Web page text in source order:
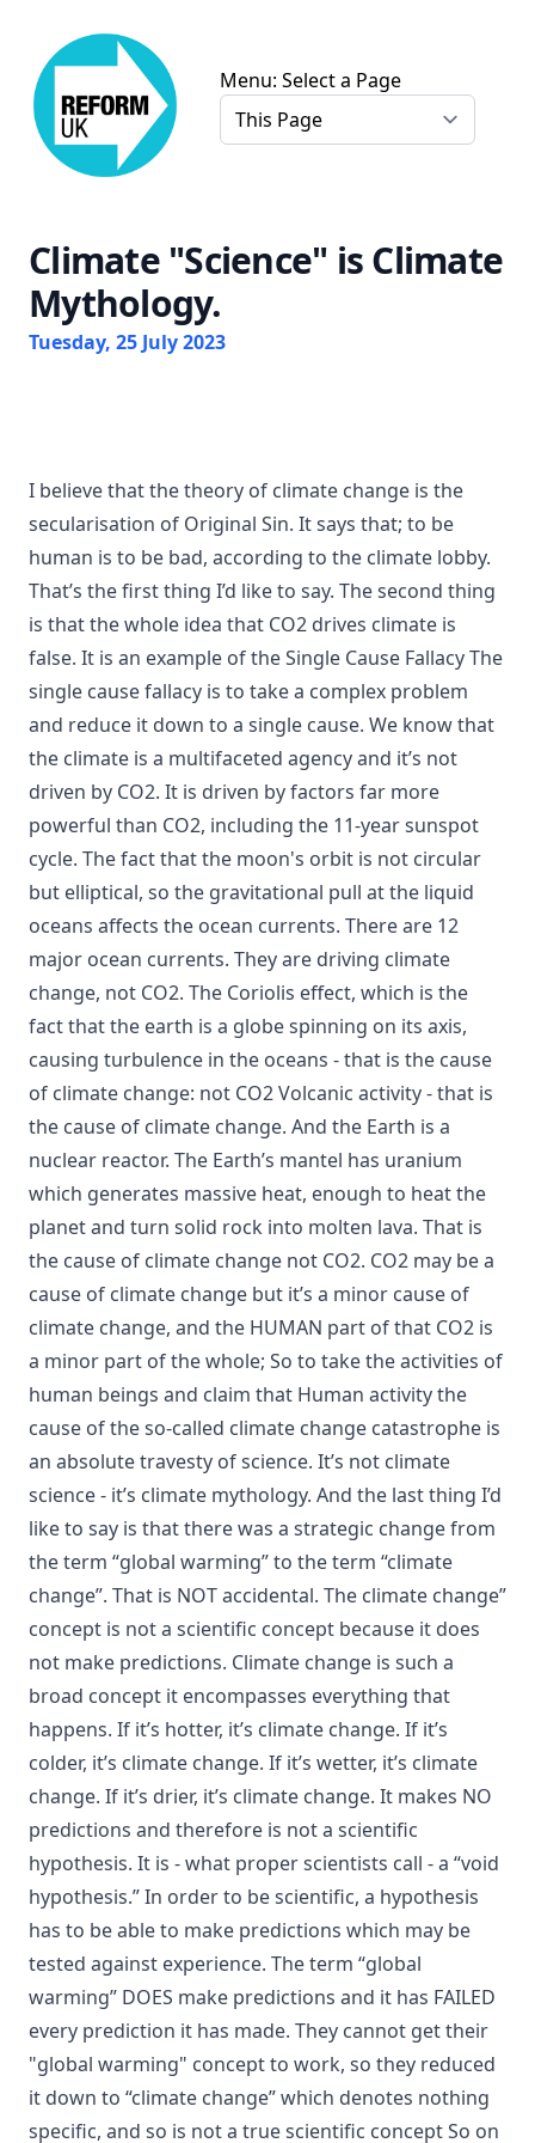
Chris Farmer Gloucester Reform UK
Menu: Select a Page
Climate "Science" is Climate
Mythology.
Tuesday, 25 July 2023
I believe that the theory of climate change is the
secularisation of Original Sin. It says that; to be
human is to be bad, according to the climate lobby.
That’s the first thing I’d like to say. The second thing
is that the whole idea that CO2 drives climate is
false. It is an example of the Single Cause Fallacy The
single cause fallacy is to take a complex problem
and reduce it down to a single cause. We know that
the climate is a multifaceted agency and it’s not
driven by CO2. It is driven by factors far more
powerful than CO2, including the 11-year sunspot
cycle. The fact that the moon's orbit is not circular
but elliptical, so the gravitational pull at the liquid
oceans affects the ocean currents. There are 12
major ocean currents. They are driving climate
change, not CO2. The Coriolis effect, which is the
fact that the earth is a globe spinning on its axis,
causing turbulence in the oceans - that is the cause
of climate change: not CO2 Volcanic activity - that is
the cause of climate change. And the Earth is a
nuclear reactor. The Earth’s mantel has uranium
which generates massive heat, enough to heat the
planet and turn solid rock into molten lava. That is
the cause of climate change not CO2. CO2 may be a
cause of climate change but it’s a minor cause of
climate change, and the HUMAN part of that CO2 is
a minor part of the whole; So to take the activities of
human beings and claim that Human activity the
cause of the so-called climate change catastrophe is
an absolute travesty of science. It’s not climate
science - it’s climate mythology. And the last thing I’d
like to say is that there was a strategic change from
the term “global warming” to the term “climate
change”. That is NOT accidental. The climate change”
concept is not a scientific concept because it does
not make predictions. Climate change is such a
broad concept it encompasses everything that
happens. If it’s hotter, it’s climate change. If it’s
colder, it’s climate change. If it’s wetter, it’s climate
change. If it’s drier, it’s climate change. It makes NO
predictions and therefore is not a scientific
hypothesis. It is - what proper scientists call - a “void
hypothesis.” In order to be scientific, a hypothesis
has to be able to make predictions which may be
tested against experience. The term “global
warming” DOES make predictions and it has FAILED
every prediction it has made. They cannot get their
"global warming" concept to work, so they reduced
it down to “climate change” which denotes nothing
specific, and so is not a true scientific concept So on